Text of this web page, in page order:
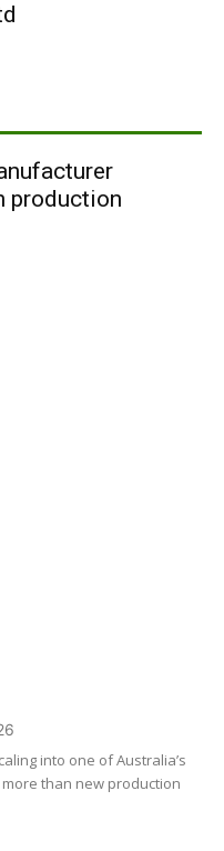
production
into one of Australia’s
than new production